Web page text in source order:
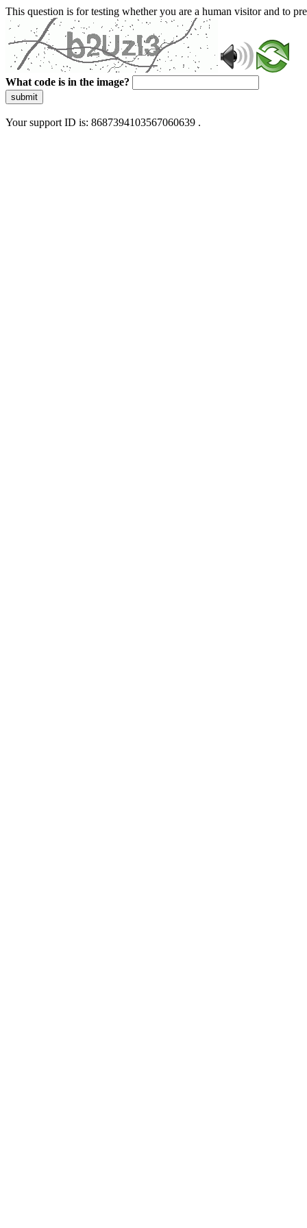
This question is for testing whether you are a human visitor and to
What code is in the image?
submit
Your support ID is: 8687394103567060639 .